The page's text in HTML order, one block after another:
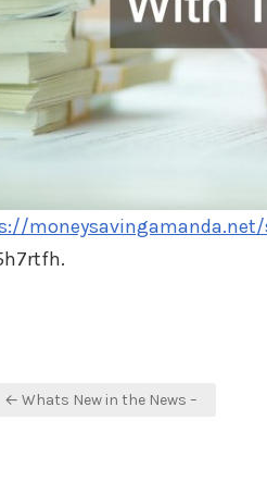
← Whats New in the News –